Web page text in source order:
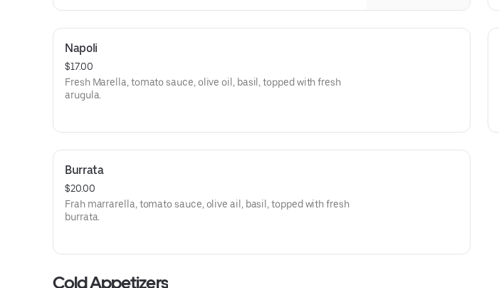
Napoli
$17.00
Fresh Marella, tomato sauce, olive oil, basil, topped with fresh
arugula.
Burrata
$20.00
Frah marrarella, tomato sauce, olive ail, basil, topped with fresh
burrata.
Cold Appetizers